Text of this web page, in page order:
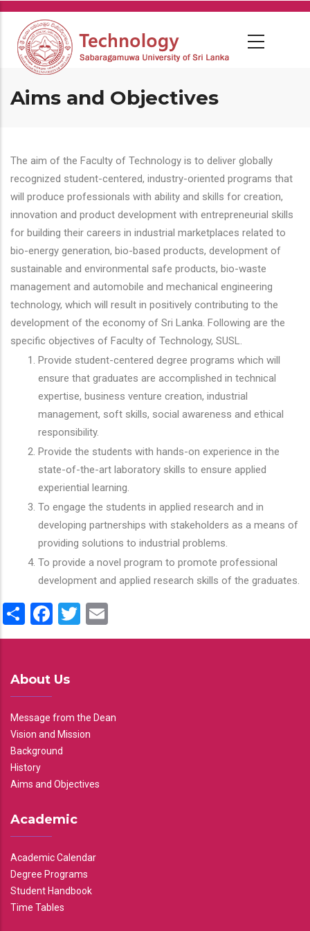
Skip
main
content
Aims and Objectives
The aim of the Faculty of Technology is to deliver globally
recognized student-centered, industry-oriented programs that
will produce professionals with ability and skills for creation,
innovation and product development with entrepreneurial skills
for building their careers in industrial marketplaces related to
bio-energy generation, bio-based products, development of
sustainable and environmental safe products, bio-waste
management and automobile and mechanical engineering
technology, which will result in positively contributing to the
development of the economy of Sri Lanka. Following are the
specific objectives of Faculty of Technology, SUSL.
Provide student-centered degree programs which will
ensure that graduates are accomplished in technical
expertise, business venture creation, industrial
management, soft skills, social awareness and ethical
responsibility.
Provide the students with hands-on experience in the
state-of-the-art laboratory skills to ensure applied
experiential learning.
To engage the students in applied research and in
developing partnerships with stakeholders as a means of
providing solutions to industrial problems.
To provide a novel program to promote professional
development and applied research skills of the graduates.
ShareFacebook
Twitter
About Us
Message from the Dean
Vision and Mission
Background
History
Aims and Objectives
Academic
Academic Calendar
Degree Programs
Student Handbook
Time Tables